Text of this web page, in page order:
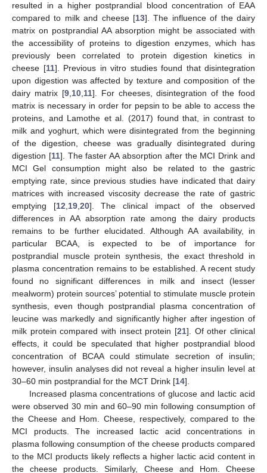
resulted in a higher postprandial blood concentration of EAA
compared to milk and cheese [13]. The influence of the dairy
matrix on postprandial AA absorption might be associated with
the accessibility of proteins to digestion enzymes, which has
previously been correlated to protein digestion kinetics in
cheese [11]. Previous in vitro studies found that disintegration
upon digestion was affected by texture and composition of the
dairy matrix [9, 10, 11]. For cheeses, disintegration of the food
matrix is necessary in order for pepsin to be able to access the
proteins, and Lamothe et al. (2017) found that, in contrast to
milk and yoghurt, which were disintegrated from the beginning
of the digestion, cheese was gradually disintegrated during
digestion [11]. The faster AA absorption after the MCI Drink and
MCI Gel consumption might also be related to the gastric
emptying rate, since previous studies have indicated that dairy
matrices with increased viscosity decrease the rate of gastric
emptying [12 19, 20]. The clinical impact of the observed
differences in AA absorption rate among the dairy products
remains to be further elucidated. Although AA availability, in
particular BCAA, is expected to be of importance for
postprandial muscle protein synthesis, the exact threshold in
plasma concentration remains to be established. A recent study
found no significant differences in milk and insect (lesser
mealworm) protein sources’ potential to stimulate muscle protein
synthesis, even though postprandial plasma concentration of
leucine was markedly and significantly higher after ingestion of
milk protein compared with insect protein [21]. Of other clinical
effects, it could be speculated that higher postprandial blood
concentration of BCAA could stimulate secretion of insulin;
however, insulin analyses did not reveal a higher insulin level at
30–60 min postprandial for the MCT Drink [14].
Increased plasma concentrations of glucose and lactic acid
were observed 30 min and 60–90 min following consumption of
the Cheese and Hom. Cheese, respectively, compared to the
MCI products. The increased lactic acid concentrations in
plasma following consumption of the cheese products compared
to the MCI products likely reflects a higher lactic acid content in
the cheese products. Similarly, Cheese and Hom. Cheese